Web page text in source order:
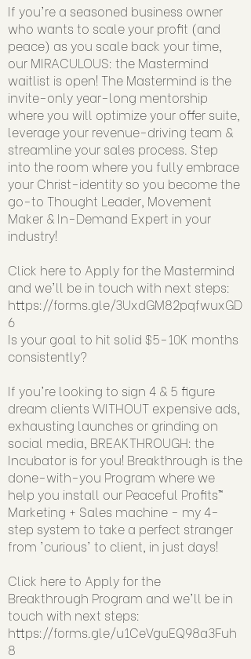
If you're a seasoned business owner
who wants to scale your profit (and
peace) as you scale back your time,
our MIRACULOUS: the Mastermind
waitlist is open! The Mastermind is the
invite-only year-long mentorship
where you will optimize your offer suite,
leverage your revenue-driving team &
streamline your sales process. Step
into the room where you fully embrace
your Christ-identity so you become the
go-to Thought Leader, Movement
Maker & In-Demand Expert in your
industry!
Click here to Apply for the Mastermind
and we'll be in touch with next steps:
https://forms.gle/3UxdGM82pqfwuxGD
6
Is your goal to hit solid $5-10K months
consistently?
If you're looking to sign 4 & 5 figure
dream clients WITHOUT expensive ads,
exhausting launches or grinding on
social media, BREAKTHROUGH: the
Incubator is for you! Breakthrough is the
done-with-you Program where we
help you install our Peaceful Profits™
Marketing + Sales machine - my 4-
step system to take a perfect stranger
from 'curious' to client, in just days!
Click here to Apply for the
Breakthrough Program and we'll be in
touch with next steps:
https://forms.gle/u1CeVguEQ98a3Fuh
8